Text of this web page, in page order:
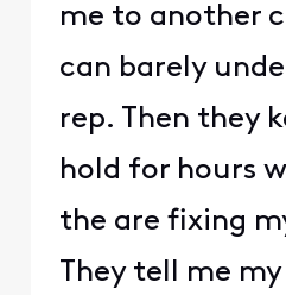
me to another
can barely
rep. Then they
hold for hours
the are fixing
They tell me